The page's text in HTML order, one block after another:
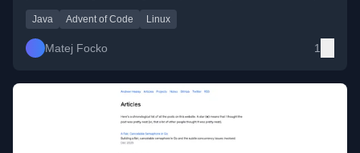
Java
Advent of Code Linux
Matej Focko 1